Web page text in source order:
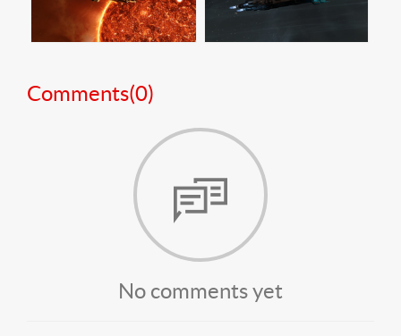
Comments(0)
No comments yet